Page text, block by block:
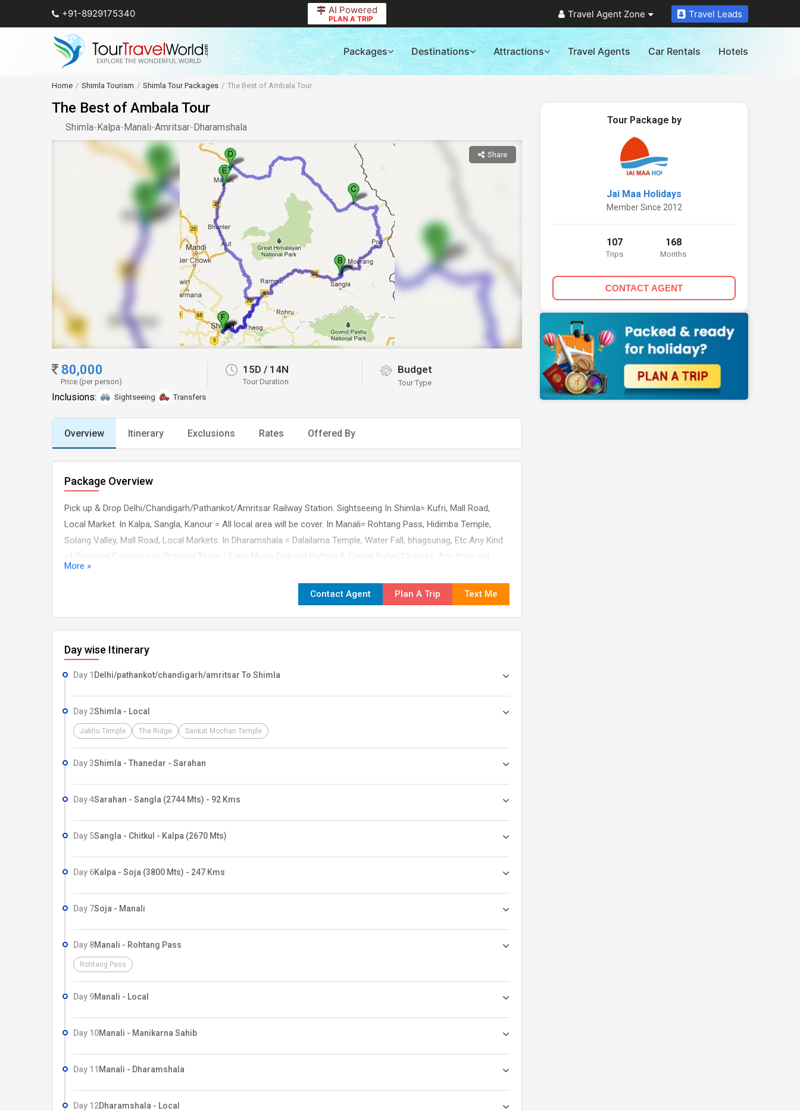
+91-8929175340 AI Powered
PLAN A TRIP Travel Agent Zone Travel Leads
Packages Destinations Attractions Travel Agents Car Rentals Hotels
Home Shimla Tourism Shimla Tour Packages The Best of Ambala Tour
The Best of Ambala Tour
Shimla-Kalpa-Manali-Amritsar-Dharamshala
Share
80,000
Price (per person)
15D /14N
Tour Duration
Budget
Tour Type
Inclusions: Sightseeing Transfers
Overview Itinerary Exclusions Rates Offered By
Package Overview
Pick up & Drop Delhi/Chandigarh/Pathankot/Amritsar Railway Station. Sightseeing In Shimla= Kufri, Mall Road,
Local Market. In Kalpa, Sangla, Kanour = All local area will be cover. In Manali= Rohtang Pass, Hidimba Temple,
Solang Valley, Mall Road, Local Markets. In Dharamshala = Dalailama Temple, Water Fall, bhagsunag, Etc.Any Kind
of Personal Expenses or Optional Tours / Extra Meals Ordered Rafting & Camel Safari Charges. Any thing not
specifically mentioned under the head ?Prices included. Tips, Insurance, Laundry, Phone Calls. Any Kind of Drinks
(Alcoholic, Mineral, Aerated) Cost incidental to any change in the itinerary/ stay on account of flight cancellation
due to bad weather, ill health, roadblocks and/or any factors beyond control.01-0530-09
More »
Contact Agent Plan A Trip Text Me
Day wise Itinerary
Day 1 Delhi/pathankot/chandigarh/amritsar To Shimla
Day 2Shimla - Local
Jakhu Temple The Ridge Sankat Mochan Temple
Day 3Shimla - Thanedar - Sarahan
Day 4Sarahan - Sangla (2744 Mts) - 92 Kms
Day 5Sangla - Chitkul - Kalpa (2670 Mts)
Day 6Kalpa - Soja (3800 Mts) - 247 Kms
Day 7Soja - Manali
Day 8Manali - Rohtang Pass
Rohtang Pass
Day 9Manali - Local
Day 10Manali - Manikarna Sahib
Day 11 Manali - Dharamshala
Day 12Dharamshala - Local
Tour Package by
Jai Maa Holidays
Member Since 2012
107
Trips
168
Months
CONTACT AGENT